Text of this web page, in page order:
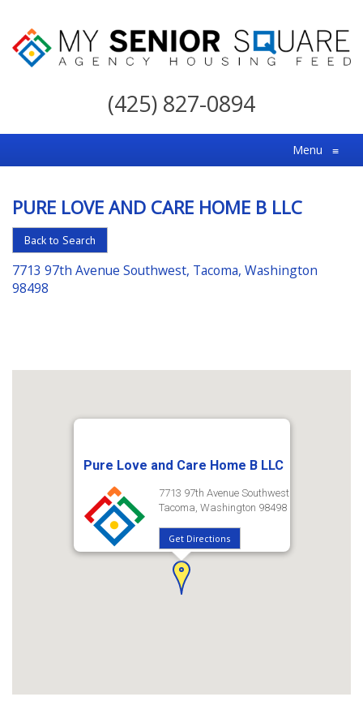
My
For
the
Choice
in
Senior
Housing
(425) 827-0894
Menu ≡
PURE LOVE AND CARE HOME B LLC
Back to Search
7713 97th Avenue Southwest, Tacoma, Washington
98498
Pure Love and Care Home B LLC
7713 97th Avenue Southwest
Tacoma, Washington 98498
Get Directions